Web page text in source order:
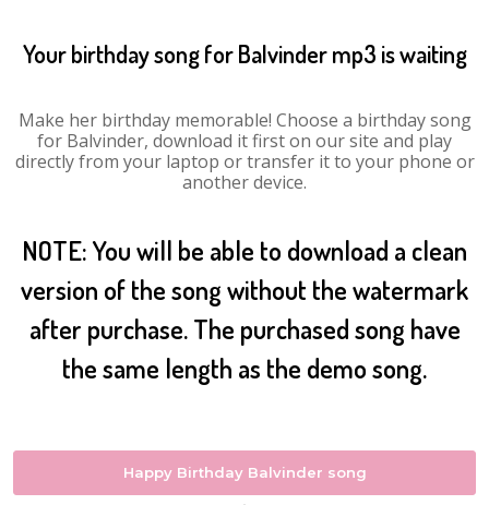
Your birthday song for Balvinder mp3 is waiting
Make her birthday memorable! Choose a birthday song
for Balvinder, download it first on our site and play
directly from your laptop or transfer it to your phone or
another device.
NOTE: You will be able to download a clean
version of the song without the watermark
after purchase. The purchased song have
the same length as the demo song.
Happy Birthday Balvinder song